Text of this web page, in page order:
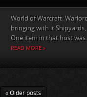
World of Warcraft:
bringing with it
One item in that host
READ MORE »
« Older posts